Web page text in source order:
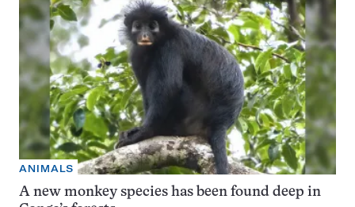
ANIMALS
A new monkey species has been found deep in